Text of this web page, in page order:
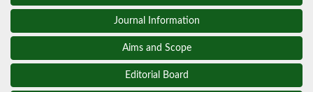
Journal Information
Aims and Scope
Editorial Board